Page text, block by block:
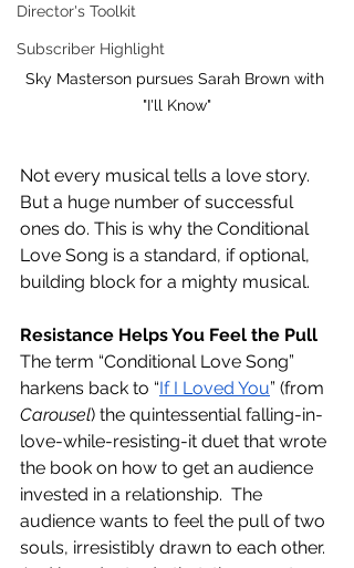
Director's Toolkit
Subscriber Highlight
Sky Masterson pursues Sarah Brown with
"I'll Know"
Not every musical tells a love story.
But a huge number of successful
ones do. This is why the Conditional
Love Song is a standard, if optional,
building block for a mighty musical.
Resistance Helps You Feel the Pull
The term “Conditional Love Song”
harkens back to “If I Loved You” (from
Carousel) the quintessential falling-in-
love-while-resisting-it duet that wrote
the book on how to get an audience
invested in a relationship.  The
audience wants to feel the pull of two
souls, irresistibly drawn to each other.